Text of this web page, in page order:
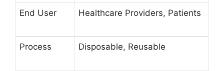
End User Healthcare Providers, Patients
Process Disposable, Reusable